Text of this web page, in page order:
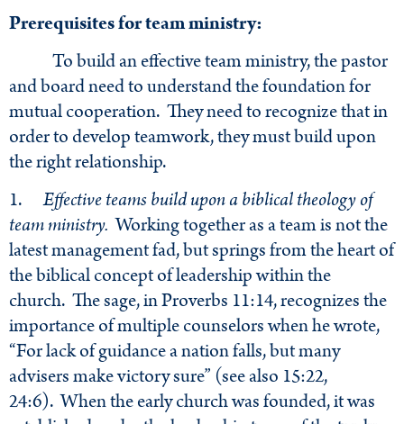
Prerequisites for team ministry:
To build an effective team ministry, the pastor
and board need to understand the foundation for
mutual cooperation. They need to recognize that in
order to develop teamwork, they must build upon
the right relationship.
1.Effective teams build upon a biblical theology of
team ministry.Working together as a team is not the
latest management fad, but springs from the heart of
the biblical concept of leadership within the
church. The sage, in Proverbs 11:14, recognizes the
importance of multiple counselors when he wrote,
“For lack of guidance a nation falls, but many
advisers make victory sure” (see also 15:22,
24:6). When the early church was founded, it was